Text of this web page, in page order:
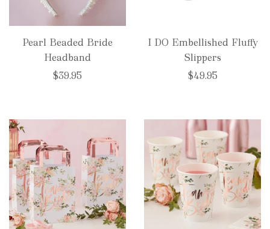
Pearl Beaded Bride
Headband
$39.95
I DO Embellished Fluffy
Slippers
$49.95